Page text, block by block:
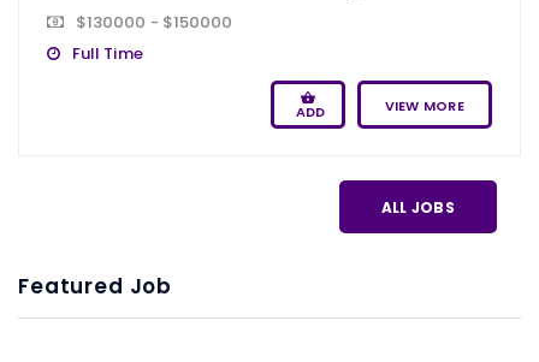
$130000 - $150000
Full Time
ADD VIEW MORE
ALL JOBS
Featured Job